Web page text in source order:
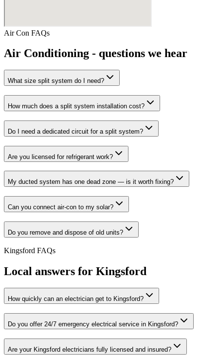
Air Con FAQs
Air Conditioning - questions we hear
What size split system do I need?
How much does a split system installation cost?
Do I need a dedicated circuit for a split system?
Are you licensed for refrigerant work?
My ducted system has one dead zone — is it worth fixing?
Can you connect air-con to my solar?
Do you remove and dispose of old units?
Kingsford FAQs
Local answers for Kingsford
How quickly can an electrician get to Kingsford?
Do you offer 24/7 emergency electrical service in Kingsford?
Are your Kingsford electricians fully licensed and insured?